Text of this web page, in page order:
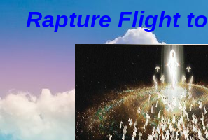
Rapture Flight to